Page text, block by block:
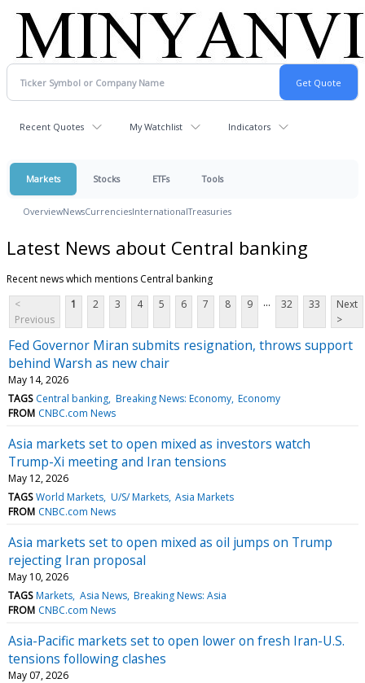
Recent Quotes My Watchlist Indicators
Markets Stocks ETFs Tools
OverviewNewsCurrenciesInternationalTreasuries
Latest News about Central banking
Recent news which mentions Central banking
<
Previous
1 2 3 4 5 6 7 8 9 ... 32 33
Next
>
Fed Governor Miran submits resignation, throws support
behind Warsh as new chair
May 14, 2026
TAGS Central banking Breaking News: Economy Economy
FROM CNBC.com News
Asia markets set to open mixed as investors watch
Trump-Xi meeting and Iran tensions
May 12, 2026
TAGS World Markets U/S/ Markets Asia Markets
FROM CNBC.com News
Asia markets set to open mixed as oil jumps on Trump
rejecting Iran proposal
May 10, 2026
TAGS Markets Asia News Breaking News: Asia
FROM CNBC.com News
Asia-Pacific markets set to open lower on fresh Iran-U.S.
tensions following clashes
May 07, 2026